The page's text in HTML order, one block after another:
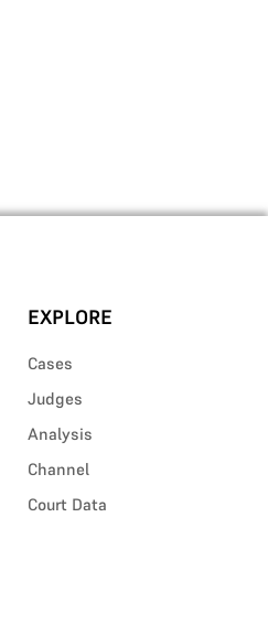
EXPLORE
Cases
Judges
Analysis
Channel
Court Data